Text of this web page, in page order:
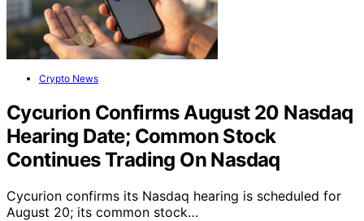
Crypto News
Cycurion Confirms August 20 Nasdaq
Hearing Date; Common Stock
Continues Trading On Nasdaq
Cycurion confirms its Nasdaq hearing is scheduled for
August 20; its common stock…